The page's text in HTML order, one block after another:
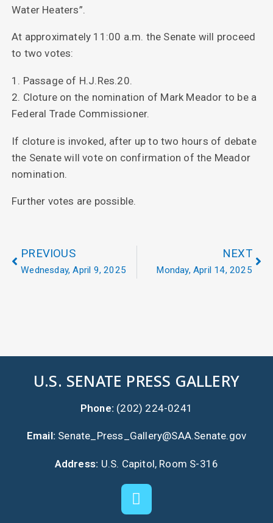
Water Heaters”.
At approximately 11:00 a.m. the Senate will proceed
to two votes:
1. Passage of H.J.Res.20.
2. Cloture on the nomination of Mark Meador to be a
Federal Trade Commissioner.
If cloture is invoked, after up to two hours of debate
the Senate will vote on confirmation of the Meador
nomination.
Further votes are possible.
PREVIOUS
Wednesday, April 9, 2025
NEXT
Monday, April 14, 2025
U.S. SENATE PRESS GALLERY
Phone: (202) 224-0241
Email: Senate_Press_Gallery@SAA.Senate.gov
Address: U.S. Capitol, Room S-316